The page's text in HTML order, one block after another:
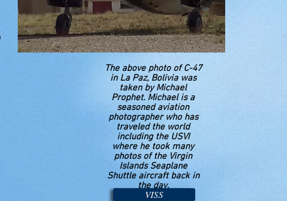
The above photo of C-47
in La Paz, Bolivia was
taken by Michael
Prophet. Michael is a
seasoned aviation
photographer who has
traveled the world
including the USVI
where he took many
photos of the Virgin
Islands Seaplane
Shuttle aircraft back in
the day.
VISS